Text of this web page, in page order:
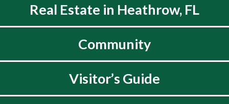
Real Estate in Heathrow, FL
Community
Visitor’s Guide